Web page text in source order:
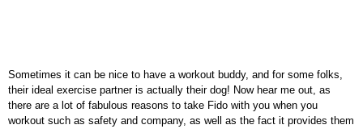
Sometimes it can be nice to have a workout buddy, and for some folks,
their ideal exercise partner is actually their dog! Now hear me out, as
there are a lot of fabulous reasons to take Fido with you when you
workout such as safety and company, as well as the fact it provides them